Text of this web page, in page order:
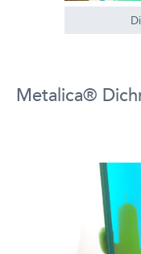
Metalica®